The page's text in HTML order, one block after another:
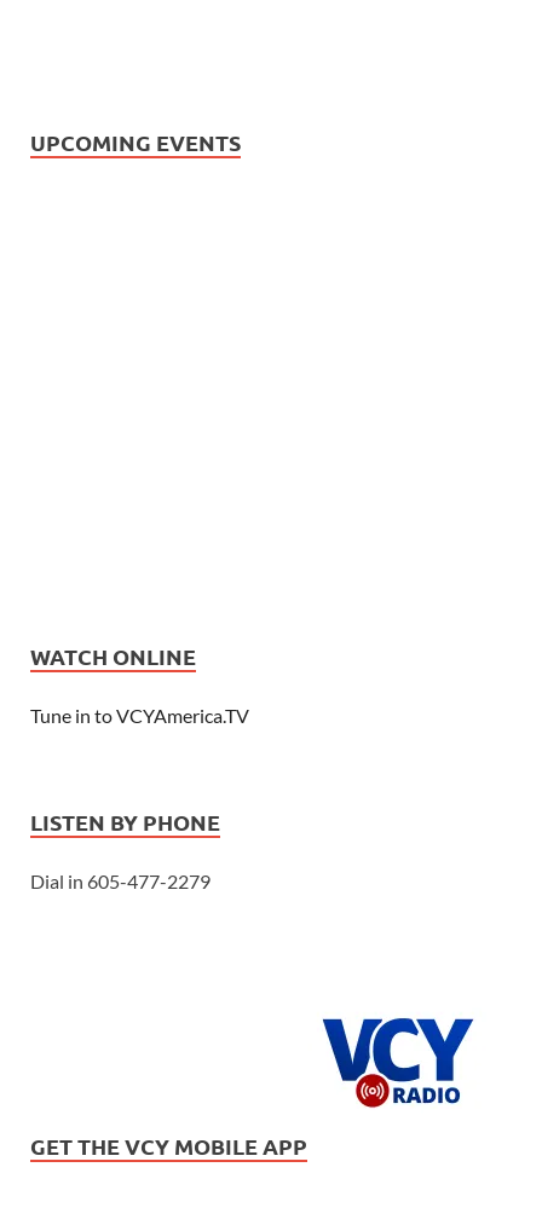
UPCOMING EVENTS
WATCH ONLINE
Tune in to VCYAmerica.TV
LISTEN BY PHONE
Dial in 605-477-2279
GET THE VCY MOBILE APP